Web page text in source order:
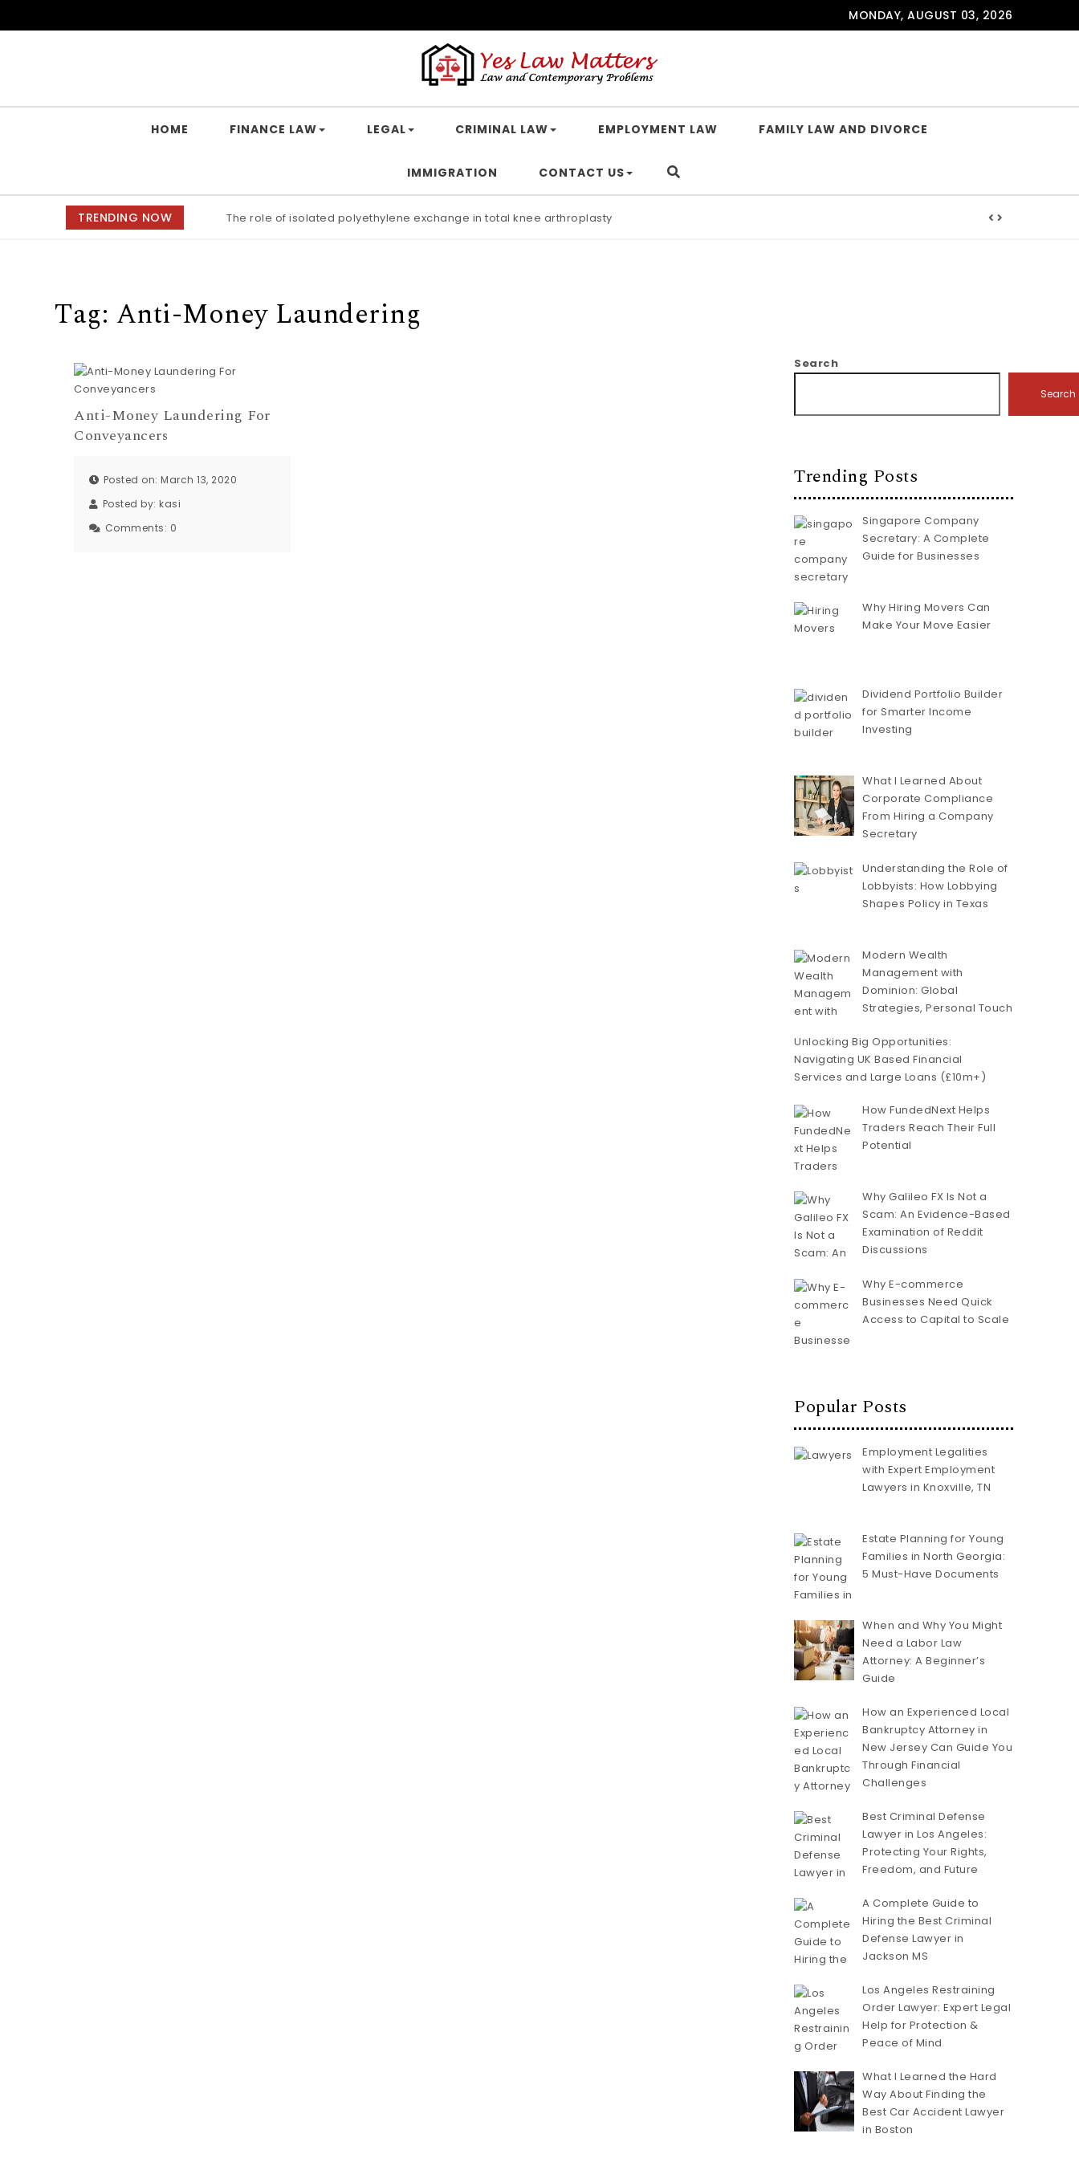
MONDAY, AUGUST 03, 2026
HOME FINANCE LAW LEGAL CRIMINAL LAW EMPLOYMENT LAW FAMILY LAW AND DIVORCE
IMMIGRATION CONTACT US
TRENDING NOW The role of isolated polyethylene exchange in total knee arthroplasty
Tag: Anti-Money Laundering
Anti-Money Laundering For
Conveyancers
Posted on: March 13, 2020
Posted by:kasi
Comments: 0
Search
Search
Trending Posts
Singapore Company
Secretary: A Complete
Guide for Businesses
Why Hiring Movers Can
Make Your Move Easier
Dividend Portfolio Builder
for Smarter Income
Investing
What I Learned About
Corporate Compliance
From Hiring a Company
Secretary
Understanding the Role of
Lobbyists: How Lobbying
Shapes Policy in Texas
Modern Wealth
Management with
Dominion: Global
Strategies, Personal Touch
Unlocking Big Opportunities:
Navigating UK Based Financial
Services and Large Loans (£10m+)
How FundedNext Helps
Traders Reach Their Full
Potential
Why Galileo FX Is Not a
Scam: An Evidence-Based
Examination of Reddit
Discussions
Why E-commerce
Businesses Need Quick
Access to Capital to Scale
Popular Posts
Employment Legalities
with Expert Employment
Lawyers in Knoxville, TN
Estate Planning for Young
Families in North Georgia:
5 Must-Have Documents
When and Why You Might
Need a Labor Law
Attorney: A Beginner’s
Guide
How an Experienced Local
Bankruptcy Attorney in
New Jersey Can Guide You
Through Financial
Challenges
Best Criminal Defense
Lawyer in Los Angeles:
Protecting Your Rights,
Freedom, and Future
A Complete Guide to
Hiring the Best Criminal
Defense Lawyer in
Jackson MS
Los Angeles Restraining
Order Lawyer: Expert Legal
Help for Protection &
Peace of Mind
What I Learned the Hard
Way About Finding the
Best Car Accident Lawyer
in Boston